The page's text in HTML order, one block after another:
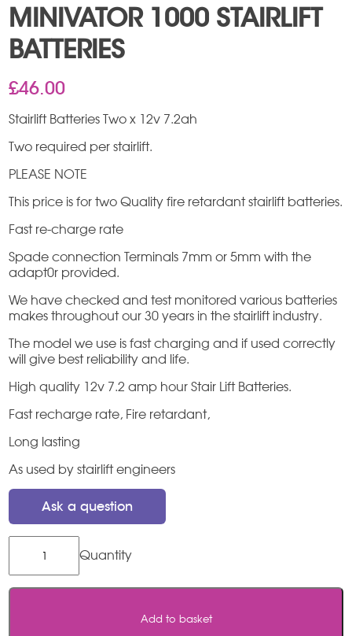
MINIVATOR 1000 STAIRLIFT
BATTERIES
£46.00
Stairlift Batteries Two x 12v 7.2ah
Two required per stairlift.
PLEASE NOTE
This price is for two Quality fire retardant stairlift batteries.
Fast re-charge rate
Spade connection Terminals 7mm or 5mm with the
adapt0r provided.
We have checked and test monitored various batteries
makes throughout our 30 years in the stairlift industry.
The model we use is fast charging and if used correctly
will give best reliability and life.
High quality 12v 7.2 amp hour Stair Lift Batteries.
Fast recharge rate, Fire retardant,
Long lasting
As used by stairlift engineers
Ask a question
Stairlift
Batteries
Add to basket